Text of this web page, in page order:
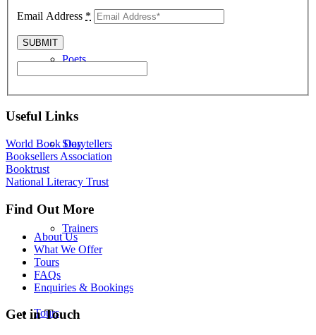
Poets
Storytellers
Trainers
Tours
Email Address *
Useful Links
World Book Day
Booksellers Association
Booktrust
National Literacy Trust
Find Out More
About Us
What We Offer
Tours
FAQs
Enquiries & Bookings
Get in Touch